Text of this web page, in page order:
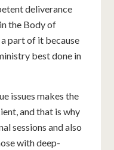
deliverance
the Body of
part of it because
best done in
issues makes the
and that is why
sessions and also
with deep-